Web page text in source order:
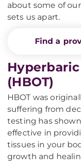
about some of
sets us apart.
Find a
(HBOT)
HBOT was
suffering from
testing has
effective in
tissues in your
growth and